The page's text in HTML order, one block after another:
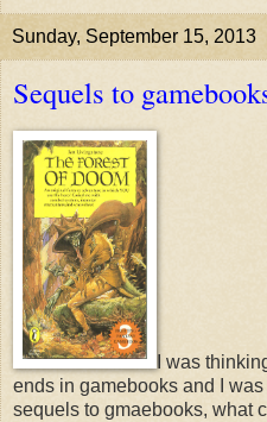
Sunday, September 15, 2013
Sequels to
I was
ends in gamebooks and I
sequels to gmaebooks, what